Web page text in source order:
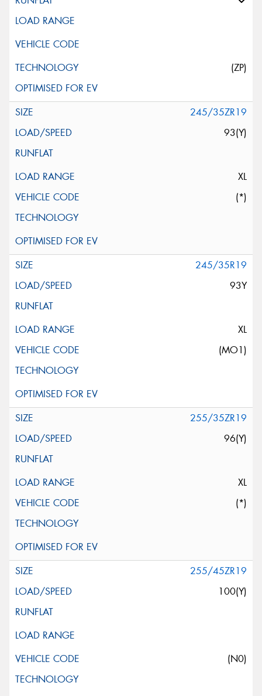
(ZP)
245/35ZR19
93(Y)
XL
(*)
245/35R19
93Y
XL
(MO1)
255/35ZR19
96(Y)
XL
(*)
255/45ZR19
100(Y)
(N0)